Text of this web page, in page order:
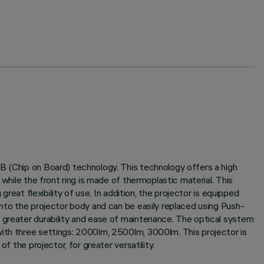
on Board) technology. This technology offers a high
the front ring is made of thermoplastic material. This
flexibility of use. In addition, the projector is equipped
the projector body and can be easily replaced using Push-
durability and ease of maintenance. The optical system
three settings: 2000lm, 2500lm, 3000lm. This projector is
the projector, for greater versatility.